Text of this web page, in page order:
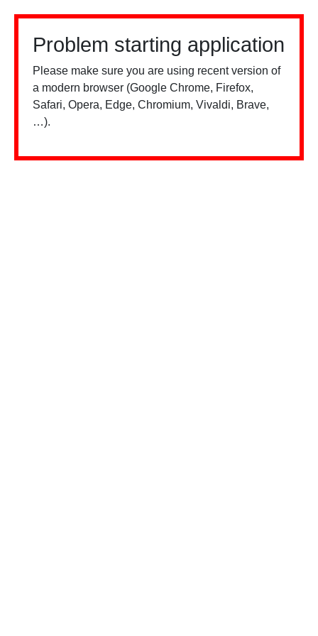
Problem starting application
Please make sure you are using recent version of
a modern browser (Google Chrome, Firefox,
Safari, Opera, Edge, Chromium, Vivaldi, Brave,
…).